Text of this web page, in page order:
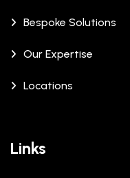
Bespoke Solutions
Our Expertise
Locations
Links